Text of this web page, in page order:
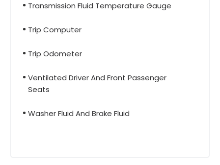
Transmission Fluid Temperature Gauge
Trip Computer
Trip Odometer
Ventilated Driver And Front Passenger
Seats
Washer Fluid And Brake Fluid